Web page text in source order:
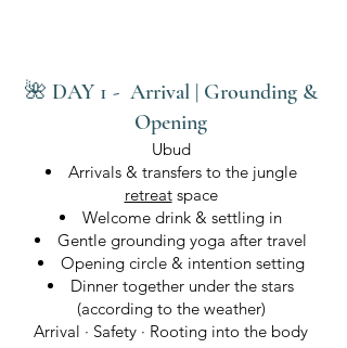
🌺 DAY 1 - Arrival | Grounding &
Opening
Ubud
Arrivals & transfers to the jungle
retreatspace
Welcome drink & settling in
Gentle grounding yoga after travel
Opening circle & intention setting
Dinner together under the stars
(according to the weather)
Arrival · Safety · Rooting into the body